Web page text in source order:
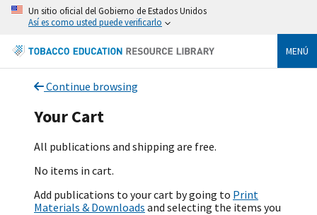
Un sitio oficial del Gobierno de Estados Unidos
Así es como usted puede verificarlo
MENÚ
Continue browsing
Your Cart
All publications and shipping are free.
No items in cart.
Add publications to your cart by going to Print
Materials & Downloads and selecting the items you